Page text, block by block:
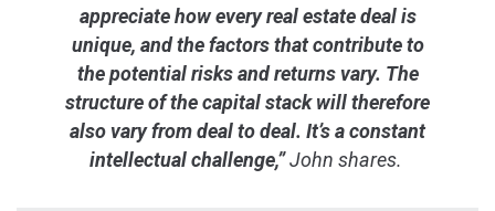
appreciate how every real estate deal is
unique, and the factors that contribute to
the potential risks and returns vary. The
structure of the capital stack will therefore
also vary from deal to deal. It’s a constant
intellectual challenge,”John shares.